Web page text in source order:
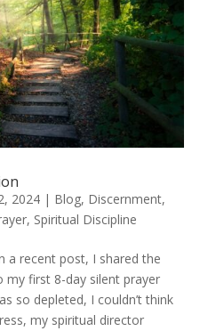
2024| Blog, Discernment,
, Spiritual Discipline
recent post, I shared the
my first 8-day silent prayer
so depleted, I couldn’t think
my spiritual director